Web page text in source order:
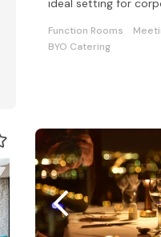
ideal setting for
Function Rooms
BYO Catering